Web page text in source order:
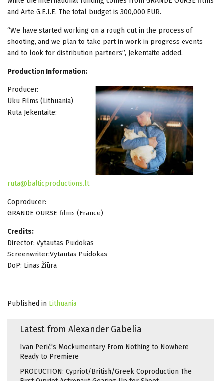
and Arte G.E.I.E. The total budget is 300,000 EUR.
“We have started working on a rough cut in the process of
shooting, and we plan to take part in work in progress events
and to look for distribution partners”, Jekentaite added.
Production Information:
Producer:
Uku Films (Lithuania)
Ruta Jekentaite:
ruta@balticproductions.lt
Coproducer:
GRANDE OURSE films (France)
Credits:
Director: Vytautas Puidokas
Screenwriter:Vytautas Puidokas
DoP: Linas Žiūra
Published in Lithuania
Latest from Alexander Gabelia
Ivan Perić's Mockumentary From Nothing to Nowhere
Ready to Premiere
PRODUCTION: Cypriot/British/Greek Coproduction The